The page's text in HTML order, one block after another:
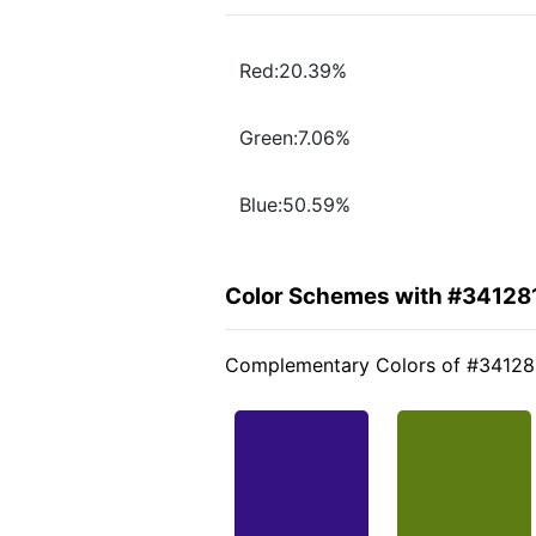
Red:20.39%
Green:7.06%
Blue:50.59%
Color Schemes with
Complementary Colors of